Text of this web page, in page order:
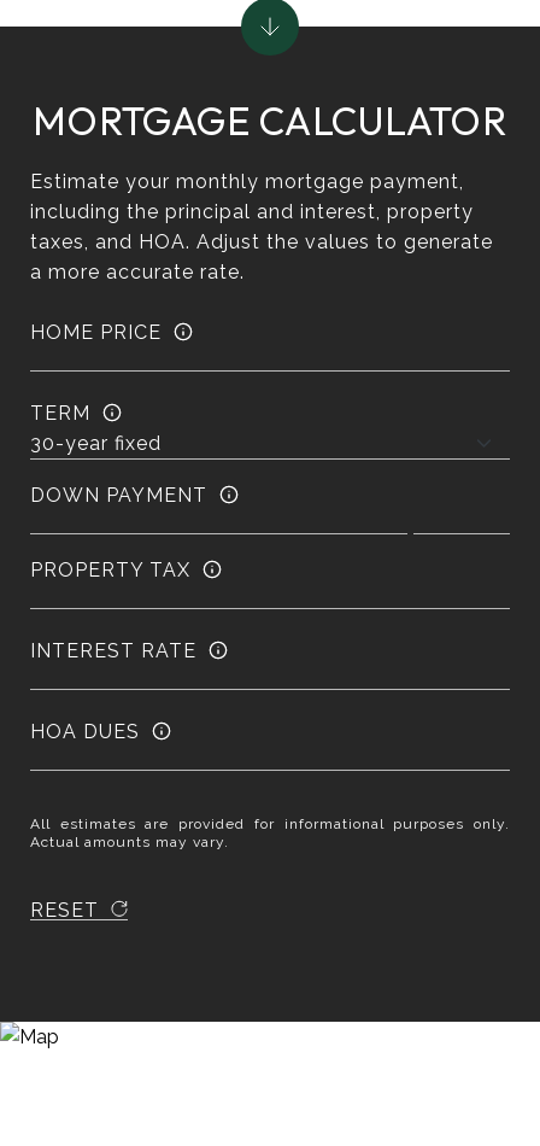
MORTGAGE CALCULATOR
Estimate your monthly mortgage payment,
including the principal and interest, property
taxes, and HOA. Adjust the values to generate
a more accurate rate.
HOME PRICE
TERM
DOWN PAYMENT
PROPERTY TAX
INTEREST RATE
HOA DUES
All estimates are provided for informational purposes only.
Actual amounts may vary.
RESET